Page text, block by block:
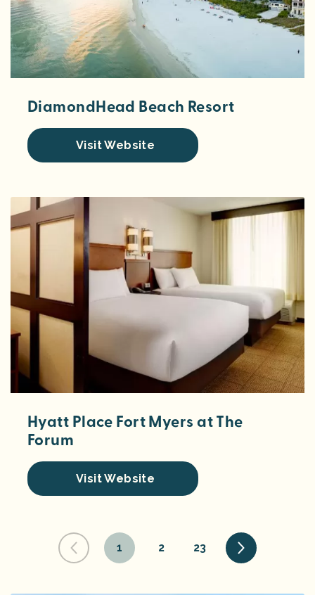
DiamondHead Beach Resort
Visit Website
Hyatt Place Fort Myers at The
Forum
Visit Website
1 2 23